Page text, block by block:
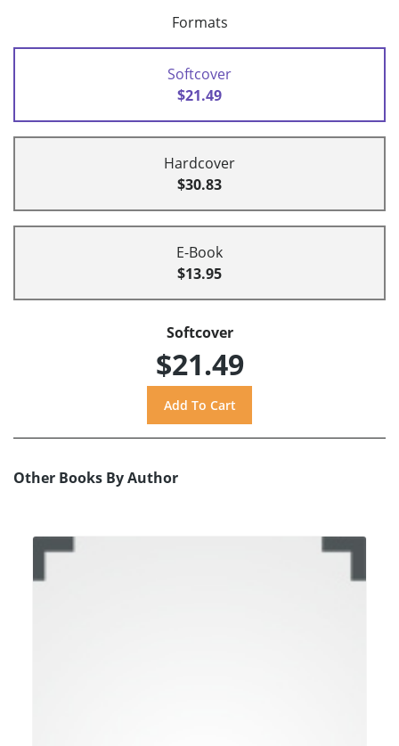
Formats
Softcover
$21.49
Hardcover
$30.83
E-Book
$13.95
Softcover
$21.49
Other Books By Author